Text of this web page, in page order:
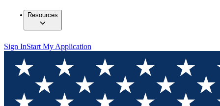
Resources
Sign InStart My Application